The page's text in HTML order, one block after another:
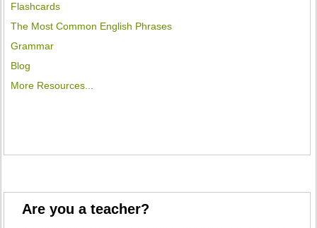
Flashcards
The Most Common English Phrases
Grammar
Blog
More Resources...
Are you a teacher?